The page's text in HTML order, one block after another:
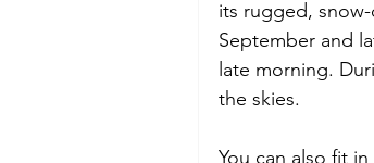
its rugged,
September and
late morning.
the skies.
You can also fit